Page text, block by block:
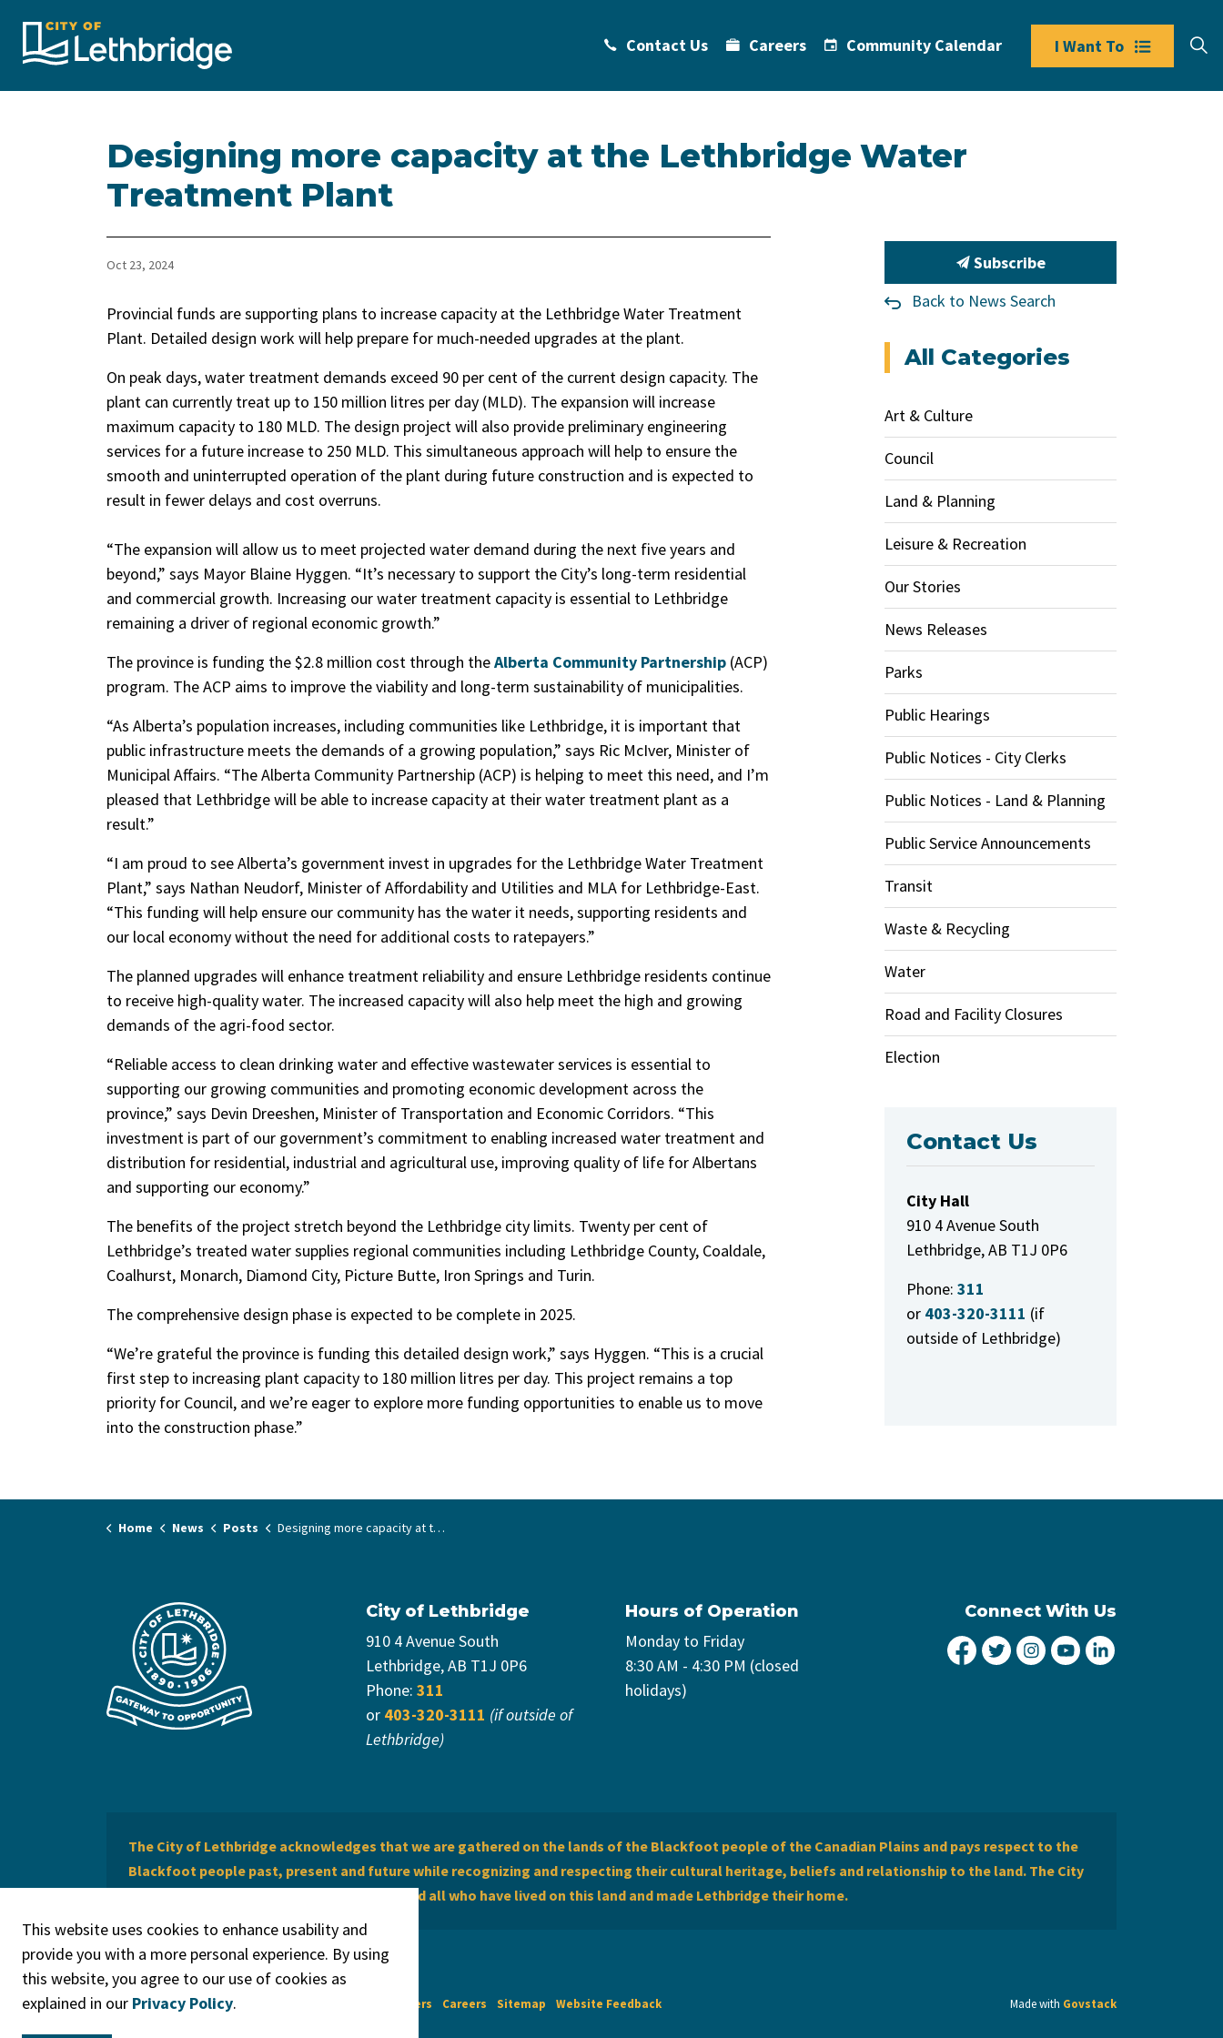
Contact Us Careers Community Calendar I Want To
Designing more capacity at the Lethbridge Water
Treatment Plant
Oct 23, 2024
Provincial funds are supporting plans to increase capacity at the Lethbridge Water Treatment
Plant. Detailed design work will help prepare for much-needed upgrades at the plant.
On peak days, water treatment demands exceed 90 per cent of the current design capacity. The
plant can currently treat up to 150 million litres per day (MLD). The expansion will increase
maximum capacity to 180 MLD. The design project will also provide preliminary engineering
services for a future increase to 250 MLD. This simultaneous approach will help to ensure the
smooth and uninterrupted operation of the plant during future construction and is expected to
result in fewer delays and cost overruns.
“The expansion will allow us to meet projected water demand during the next five years and
beyond,” says Mayor Blaine Hyggen. “It’s necessary to support the City’s long-term residential
and commercial growth. Increasing our water treatment capacity is essential to Lethbridge
remaining a driver of regional economic growth.”
The province is funding the $2.8 million cost through theAlberta Community Partnership (ACP)
program. The ACP aims to improve the viability and long-term sustainability of municipalities.
“As Alberta’s population increases, including communities like Lethbridge, it is important that
public infrastructure meets the demands of a growing population,” says Ric McIver, Minister of
Municipal Affairs. “The Alberta Community Partnership (ACP) is helping to meet this need, and I’m
pleased that Lethbridge will be able to increase capacity at their water treatment plant as a
result.”
“I am proud to see Alberta’s government invest in upgrades for the Lethbridge Water Treatment
Plant,” says Nathan Neudorf, Minister of Affordability and Utilities and MLA for Lethbridge-East.
“This funding will help ensure our community has the water it needs, supporting residents and
our local economy without the need for additional costs to ratepayers.”
The planned upgrades will enhance treatment reliability and ensure Lethbridge residents continue
to receive high-quality water. The increased capacity will also help meet the high and growing
demands of the agri-food sector.
“Reliable access to clean drinking water and effective wastewater services is essential to
supporting our growing communities and promoting economic development across the
province,” says Devin Dreeshen, Minister of Transportation and Economic Corridors. “This
investment is part of our government’s commitment to enabling increased water treatment and
distribution for residential, industrial and agricultural use, improving quality of life for Albertans
and supporting our economy.”
The benefits of the project stretch beyond the Lethbridge city limits. Twenty per cent of
Lethbridge’s treated water supplies regional communities including Lethbridge County, Coaldale,
Coalhurst, Monarch, Diamond City, Picture Butte, Iron Springs and Turin.
The comprehensive design phase is expected to be complete in 2025.
“We’re grateful the province is funding this detailed design work,” says Hyggen. “This is a crucial
first step to increasing plant capacity to 180 million litres per day. This project remains a top
priority for Council, and we’re eager to explore more funding opportunities to enable us to move
into the construction phase.”
Subscribe
Back to News Search
All Categories
Art & Culture
Council
Land & Planning
Leisure & Recreation
Our Stories
News Releases
Parks
Public Hearings
Public Notices - City Clerks
Public Notices - Land & Planning
Public Service Announcements
Transit
Waste & Recycling
Water
Road and Facility Closures
Election
Contact Us
City Hall
910 4 Avenue South
Lethbridge, AB T1J 0P6
Phone: 311
or 403-320-3111 (if
outside of Lethbridge)
Home News Posts Designing more capacity at the Lethbridge Water Treatment Plant
City of Lethbridge
910 4 Avenue South
Lethbridge, AB T1J 0P6
Phone: 311
or 403-320-3111 (if outside of
Lethbridge)
Hours of Operation
Monday to Friday
8:30 AM - 4:30 PM (closed
holidays)
Connect With Us
City of Lethbridge Facebook
City of Lethbridge Twitter
City of Lethbridge
City of Lethbridge
The City of Lethbridge acknowledges that we are gathered on the lands of the Blackfoot people of the Canadian Plains and pays respect to the
Blackfoot people past, present and future while recognizing and respecting their cultural heritage, beliefs and relationship to the land. The City
of Lethbridge offers respect to the Métis and all who have lived on this land and made Lethbridge their home.
© 2026 City of Lethbridge Legal Disclaimers Careers Sitemap Website Feedback Made with Govstack
This website uses cookies to enhance usability and
provide you with a more personal experience. By using
this website, you agree to our use of cookies as
explained in our Privacy Policy.